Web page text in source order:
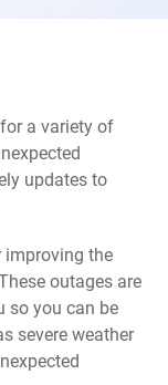
a variety of
updates to
improving the
outages are
so you can be
severe weather